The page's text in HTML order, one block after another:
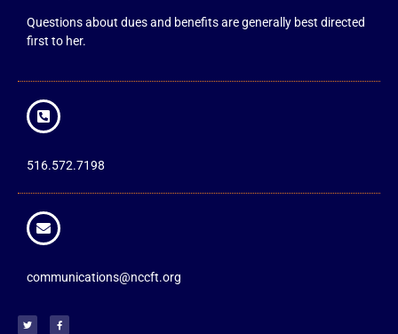
Questions about dues and benefits are generally best directed
first to her.
516.572.7198
communications@nccft.org